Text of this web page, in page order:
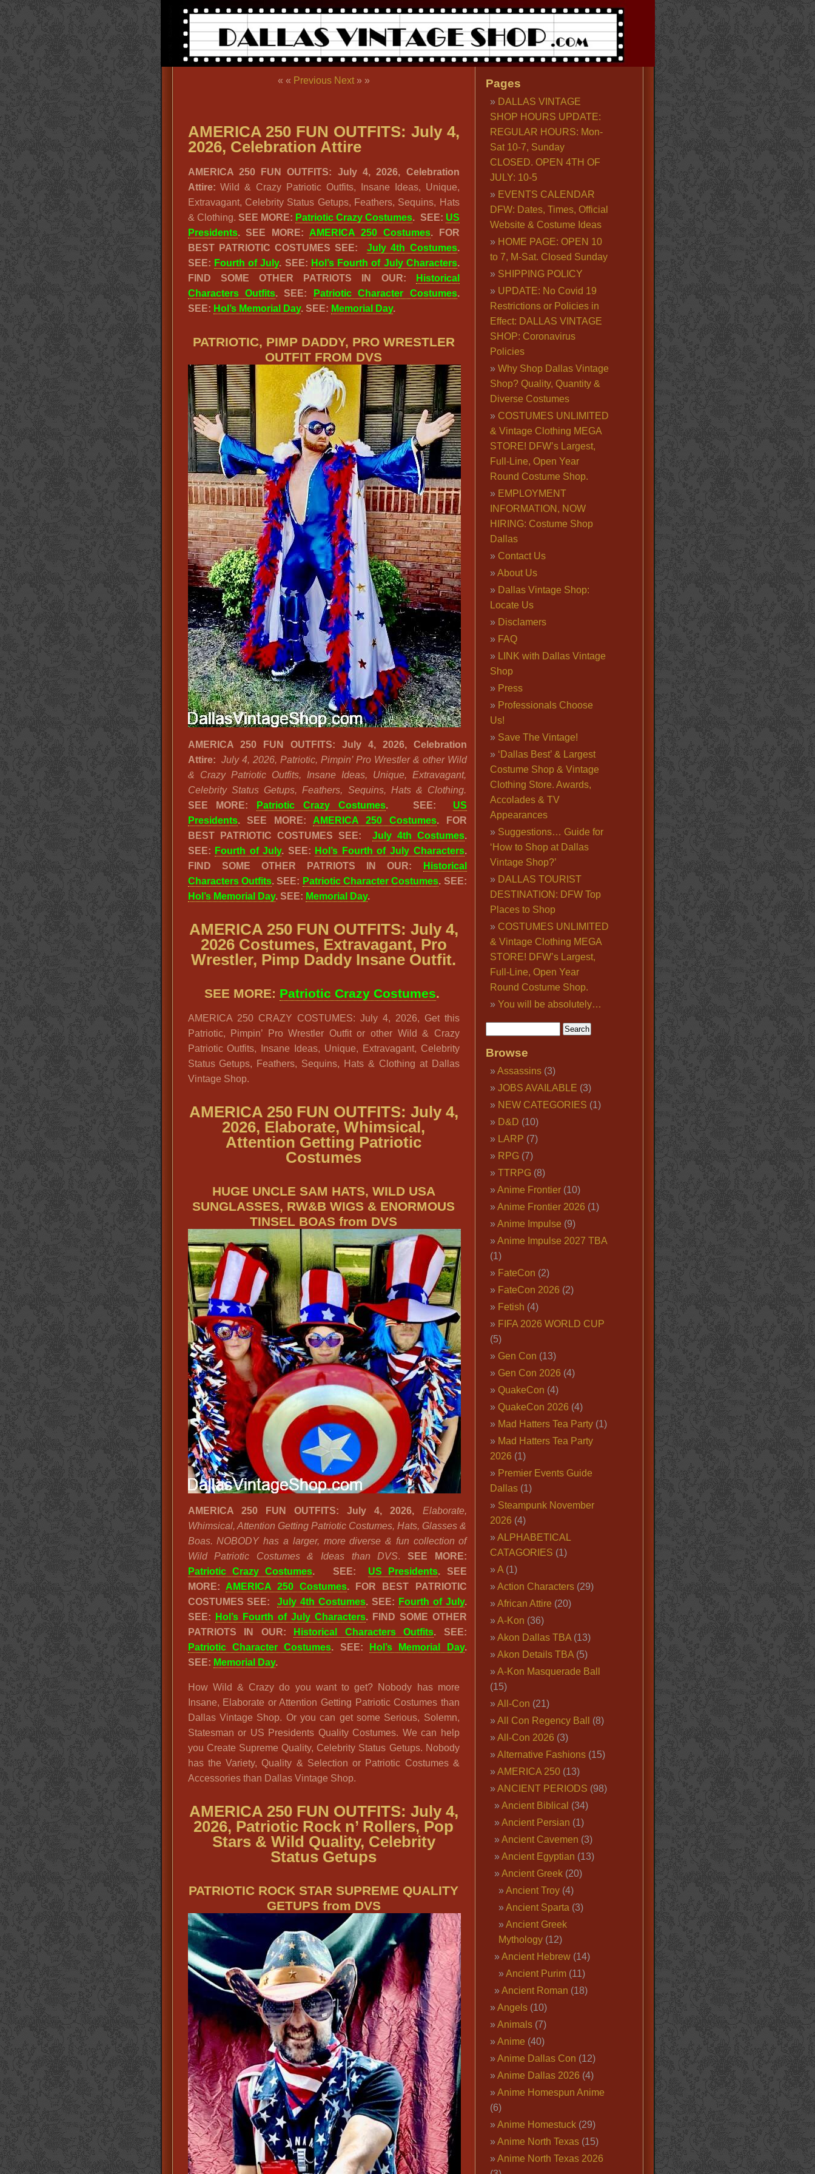
« « Previous Next» »
AMERICA 250 FUN OUTFITS: July 4,
2026, Celebration Attire
AMERICA 250 FUN OUTFITS: July 4, 2026, Celebration
Attire: Wild & Crazy Patriotic Outfits, Insane Ideas, Unique,
Extravagant, Celebrity Status Getups, Feathers, Sequins, Hats
& Clothing. SEE MORE: Patriotic Crazy Costumes. SEE: US
Presidents. SEE MORE: AMERICA 250 Costumes. FOR
BEST PATRIOTIC COSTUMES SEE:July 4th Costumes.
SEE: Fourth of July. SEE: Hol’s Fourth of July Characters.
FIND SOME OTHER PATRIOTS IN OUR:
Historical
Characters Outfits. SEE: Patriotic Character Costumes.
SEE: Hol’s Memorial Day. SEE: Memorial Day.
PATRIOTIC, PIMP DADDY, PRO WRESTLER
OUTFIT FROM DVS
AMERICA 250 FUN OUTFITS: July 4, 2026, Celebration
Attire:
July 4, 2026, Patriotic, Pimpin’ Pro Wrestler & other Wild
& Crazy Patriotic Outfits, Insane Ideas, Unique, Extravagant,
Celebrity Status Getups, Feathers, Sequins, Hats & Clothing.
SEE MORE:
Patriotic Crazy Costumes. SEE: US
Presidents. SEE MORE: AMERICA 250 Costumes. FOR
BEST PATRIOTIC COSTUMES SEE: July 4th Costumes.
SEE: Fourth of July. SEE: Hol’s Fourth of July Characters.
FIND SOME OTHER PATRIOTS IN OUR:
Historical
Characters Outfits. SEE: Patriotic Character Costumes. SEE:
Hol’s Memorial Day. SEE: Memorial Day.
AMERICA 250 FUN OUTFITS: July 4,
2026 Costumes, Extravagant, Pro
Wrestler, Pimp Daddy Insane Outfit.
SEE MORE: Patriotic Crazy Costumes.
AMERICA 250 CRAZY COSTUMES: July 4, 2026, Get this
Patriotic, Pimpin’ Pro Wrestler Outfit or other Wild & Crazy
Patriotic Outfits, Insane Ideas, Unique, Extravagant, Celebrity
Status Getups, Feathers, Sequins, Hats & Clothing at Dallas
Vintage Shop.
AMERICA 250 FUN OUTFITS: July 4,
2026, Elaborate, Whimsical,
Attention Getting Patriotic
Costumes
HUGE UNCLE SAM HATS, WILD USA
SUNGLASSES, RW&B WIGS & ENORMOUS
TINSEL BOAS from DVS
AMERICA 250 FUN OUTFITS: July 4, 2026, Elaborate,
Whimsical, Attention Getting Patriotic Costumes, Hats, Glasses &
Boas. NOBODY has a larger, more diverse & fun collection of
Wild Patriotic Costumes & Ideas than DVS. SEE MORE:
Patriotic Crazy Costumes. SEE: US Presidents. SEE
MORE: AMERICA 250 Costumes. FOR BEST PATRIOTIC
COSTUMES SEE:July 4th Costumes. SEE: Fourth of July.
SEE:
Hol’s Fourth of July Characters. FIND SOME OTHER
PATRIOTS IN OUR:
Historical Characters Outfits. SEE:
Patriotic Character Costumes. SEE: Hol’s Memorial Day.
SEE: Memorial Day.
How Wild & Crazy do you want to get? Nobody has more
Insane, Elaborate or Attention Getting Patriotic Costumes than
Dallas Vintage Shop. Or you can get some Serious, Solemn,
Statesman or US Presidents Quality Costumes. We can help
you Create Supreme Quality, Celebrity Status Getups. Nobody
has the Variety, Quality & Selection or Patriotic Costumes &
Accessories than Dallas Vintage Shop.
AMERICA 250 FUN OUTFITS: July 4,
2026, Patriotic Rock n’ Rollers, Pop
Stars & Wild Quality, Celebrity
Status Getups
PATRIOTIC ROCK STAR SUPREME QUALITY
GETUPS from DVS
Pages
DALLAS VINTAGE
SHOP HOURS UPDATE:
REGULAR HOURS: Mon-
Sat 10-7, Sunday
CLOSED. OPEN 4TH OF
JULY: 10-5
EVENTS CALENDAR
DFW: Dates, Times, Official
Website & Costume Ideas
HOME PAGE: OPEN 10
to 7, M-Sat. Closed Sunday
SHIPPING POLICY
UPDATE: No Covid 19
Restrictions or Policies in
Effect: DALLAS VINTAGE
SHOP: Coronavirus
Policies
Why Shop Dallas Vintage
Shop? Quality, Quantity &
Diverse Costumes
COSTUMES UNLIMITED
& Vintage Clothing MEGA
STORE! DFW’s Largest,
Full-Line, Open Year
Round Costume Shop.
EMPLOYMENT
INFORMATION, NOW
HIRING: Costume Shop
Dallas
Contact Us
About Us
Dallas Vintage Shop:
Locate Us
Disclamers
FAQ
LINK with Dallas Vintage
Shop
Press
Professionals Choose
Us!
Save The Vintage!
‘Dallas Best’ & Largest
Costume Shop & Vintage
Clothing Store. Awards,
Accolades & TV
Appearances
Suggestions… Guide for
‘How to Shop at Dallas
Vintage Shop?’
DALLAS TOURIST
DESTINATION: DFW Top
Places to Shop
COSTUMES UNLIMITED
& Vintage Clothing MEGA
STORE! DFW’s Largest,
Full-Line, Open Year
Round Costume Shop.
You will be absolutely…
Browse
Assassins(3)
JOBS AVAILABLE (3)
NEW CATEGORIES (1)
D&D (10)
LARP (7)
RPG(7)
TTRPG(8)
Anime Frontier(10)
Anime Frontier 2026 (1)
Anime Impulse (9)
Anime Impulse 2027 TBA
(1)
FateCon (2)
FateCon 2026 (2)
Fetish (4)
FIFA 2026 WORLD CUP
(5)
Gen Con (13)
Gen Con 2026 (4)
QuakeCon (4)
QuakeCon 2026 (4)
Mad Hatters Tea Party(1)
Mad Hatters Tea Party
2026 (1)
Premier Events Guide
Dallas(1)
Steampunk November
2026 (4)
ALPHABETICAL
CATAGORIES (1)
A(1)
Action Characters(29)
African Attire (20)
A-Kon (36)
Akon Dallas TBA(13)
Akon Details TBA(5)
A-Kon Masquerade Ball
(15)
All-Con (21)
All Con Regency Ball
(8)
All-Con 2026 (3)
Alternative Fashions(15)
AMERICA 250(13)
ANCIENT PERIODS (98)
Ancient Biblical (34)
Ancient Persian (1)
Ancient Cavemen (3)
Ancient Egyptian (13)
Ancient Greek(20)
Ancient Troy(4)
Ancient Sparta (3)
Ancient Greek
Mythology(12)
Ancient Hebrew(14)
Ancient Purim(11)
Ancient Roman (18)
Angels(10)
Animals(7)
Anime (40)
Anime Dallas Con (12)
Anime Dallas 2026 (4)
Anime Homespun Anime
(6)
Anime Homestuck(29)
Anime North Texas(15)
Anime North Texas 2026